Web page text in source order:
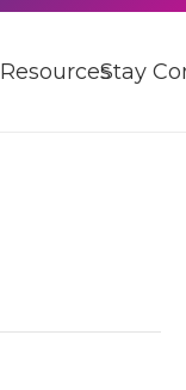
ResourcesStay